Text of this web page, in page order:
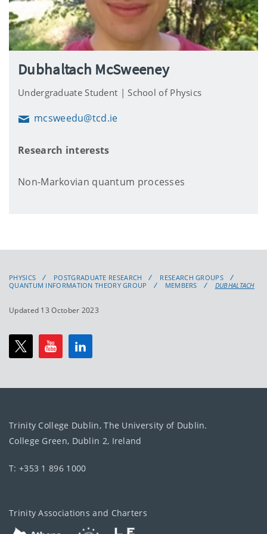
Dubhaltach McSweeney
Undergraduate Student | School of Physics
Emailmcsweedu@tcd.ie
Research interests
Non-Markovian quantum processes
PHYSICS POSTGRADUATE RESEARCH
RESEARCH GROUPS
QUANTUM INFORMATION THEORY GROUP
MEMBERS DUBHALTACH
Updated 13 October 2023
Trinity College Dublin, The University of Dublin.
College Green, Dublin 2, Ireland
T: +353 1 896 1000
Trinity Associations and Charters